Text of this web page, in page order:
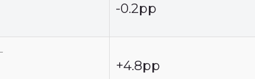
-0.2pp
+4.8pp